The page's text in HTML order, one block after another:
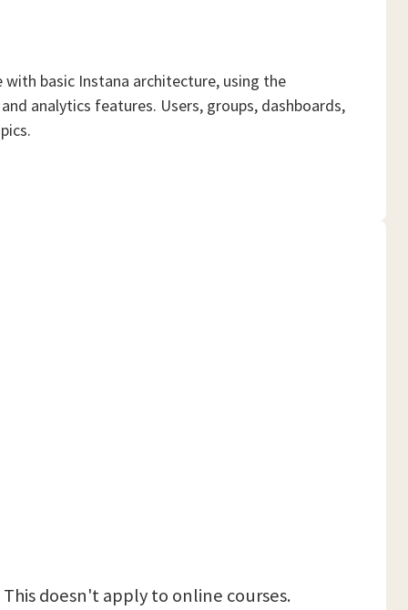
basic Instana architecture, using the
analytics features. Users, groups, dashboards,
doesn't apply to online courses.